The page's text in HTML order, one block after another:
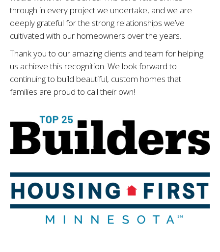
through in every project we undertake, and we are
deeply grateful for the strong relationships we’ve
cultivated with our homeowners over the years.
Thank you to our amazing clients and team for helping
us achieve this recognition. We look forward to
continuing to build beautiful, custom homes that
families are proud to call their own!